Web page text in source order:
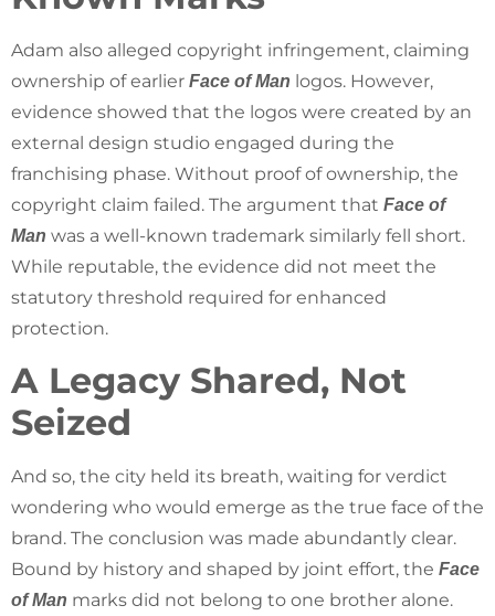
Adam also alleged copyright infringement, claiming
ownership of earlier Face of Man logos. However,
evidence showed that the logos were created by an
external design studio engaged during the
franchising phase. Without proof of ownership, the
copyright claim failed. The argument that Face of
Man was a well-known trademark similarly fell short.
While reputable, the evidence did not meet the
statutory threshold required for enhanced
protection.
A Legacy Shared, Not
Seized
And so, the city held its breath, waiting for verdict
wondering who would emerge as the true face of the
brand. The conclusion was made abundantly clear.
Bound by history and shaped by joint effort, the Face
of Man marks did not belong to one brother alone.